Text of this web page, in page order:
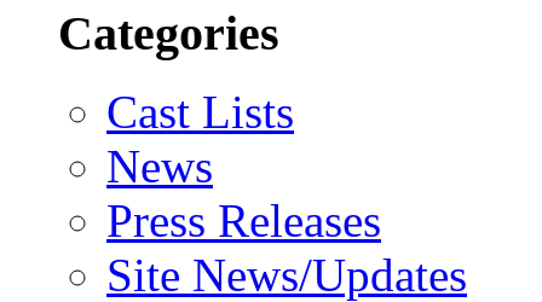
Categories
Cast Lists
News
Press Releases
Site News/Updates